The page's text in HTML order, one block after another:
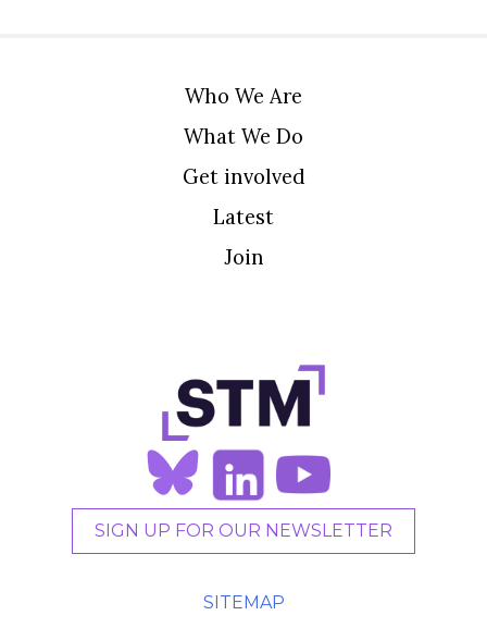
Who We Are
What We Do
Get involved
Latest
Join
SIGN UP FOR OUR NEWSLETTER
SITEMAP